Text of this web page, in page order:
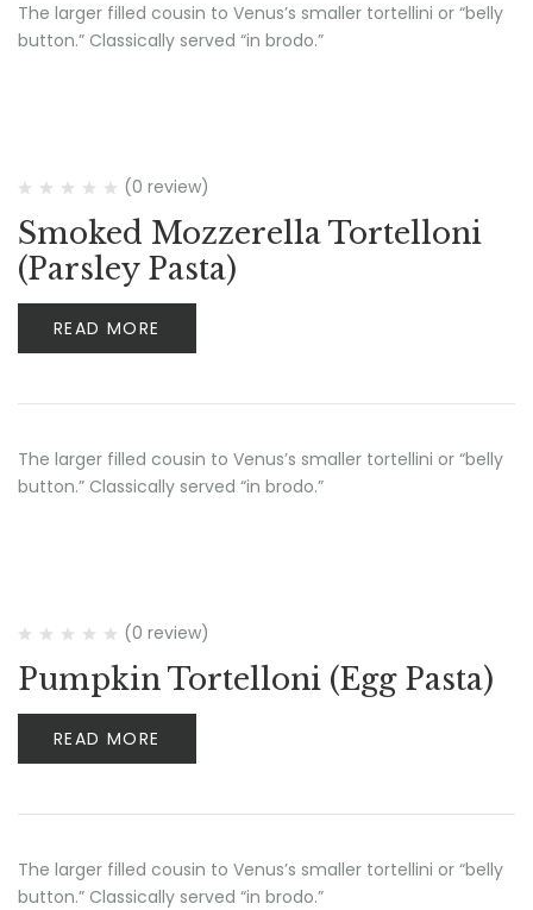
The larger filled cousin to Venus’s smaller tortellini or “belly
button.” Classically served “in brodo.”
(0 review)
Smoked Mozzerella Tortelloni
(Parsley Pasta)
READ MORE
The larger filled cousin to Venus’s smaller tortellini or “belly
button.” Classically served “in brodo.”
(0 review)
Pumpkin Tortelloni (Egg Pasta)
READ MORE
The larger filled cousin to Venus’s smaller tortellini or “belly
button.” Classically served “in brodo.”